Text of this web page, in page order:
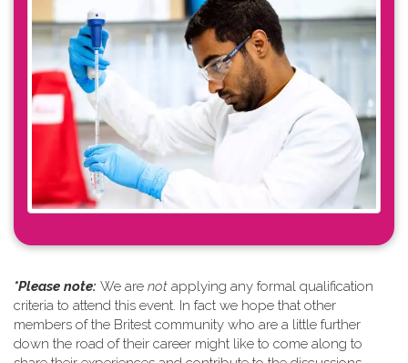
*Please note: ​ We are not applying any formal qualification
criteria to attend this event. In fact we hope that other
members of the Britest community who are a little further
down the road of their career might like to come along to